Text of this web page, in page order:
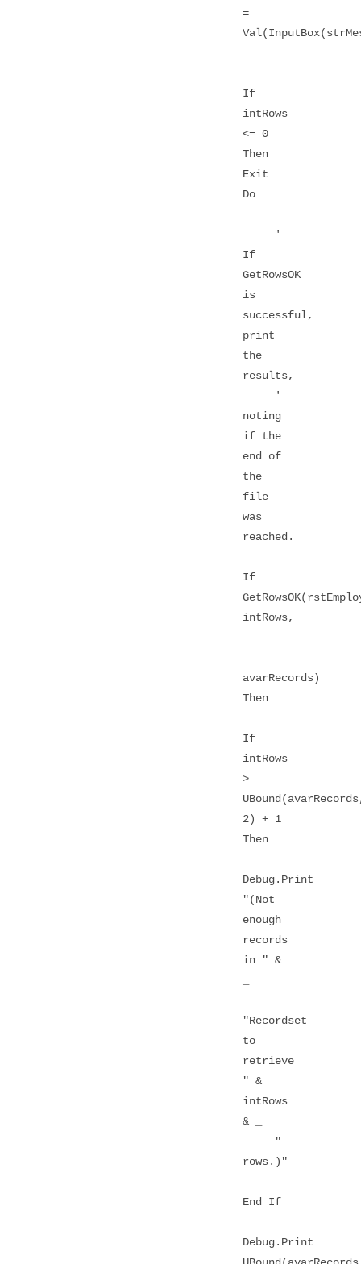
=
If
intRows
<= 0
Then
Exit
Do
'
If
GetRowsOK
is
successful,
print
the
results,
'
noting
if the
end of
the
file
was
reached.
If
intRows,
avarRecords)
Then
If
intRows
>
2) + 1
Then
Debug.Print
"(Not
enough
records
in " &
"Recordset
to
retrieve
" &
intRows
& _
"
rows.)"
End If
Debug.Print